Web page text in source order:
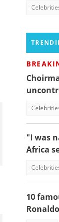
"I was
Africa
10